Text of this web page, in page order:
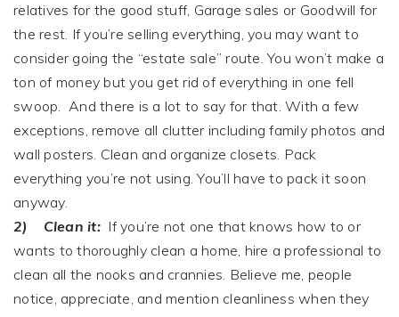
relatives for the good stuff, Garage sales or Goodwill for
the rest. If you’re selling everything, you may want to
consider going the “estate sale” route. You won’t make a
ton of money but you get rid of everything in one fell
swoop. And there is a lot to say for that. With a few
exceptions, remove all clutter including family photos and
wall posters. Clean and organize closets. Pack
everything you’re not using. You’ll have to pack it soon
anyway.
2) Clean it: If you’re not one that knows how to or
wants to thoroughly clean a home, hire a professional to
clean all the nooks and crannies. Believe me, people
notice, appreciate, and mention cleanliness when they